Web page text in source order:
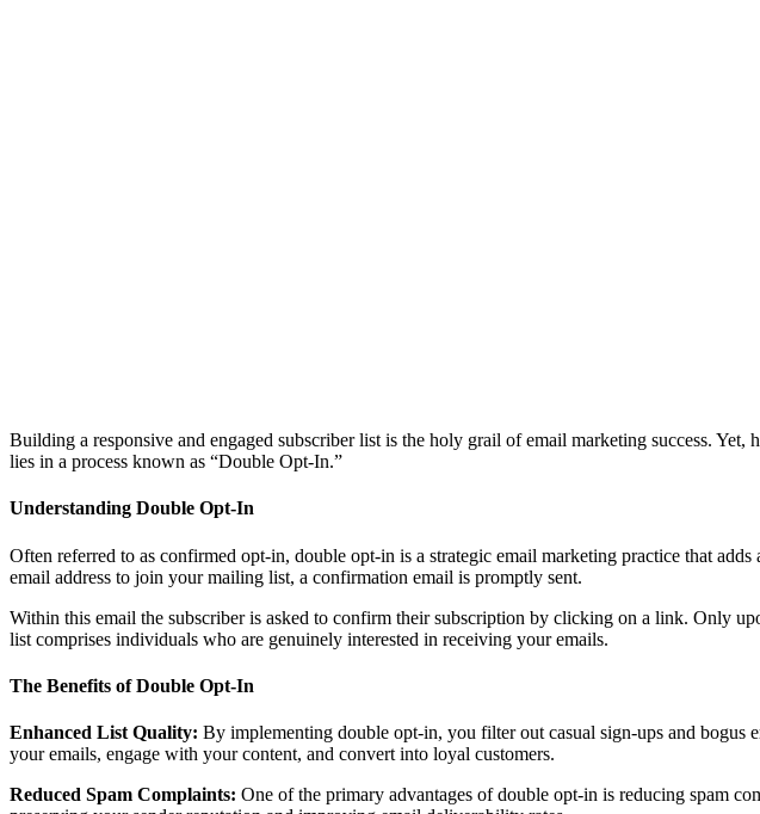
Building a responsive and engaged subscriber list is the holy grail of email marketing success.
lies in a process known as “Double Opt-In.”
Understanding Double Opt-In
Often referred to as confirmed opt-in, double opt-in is a strategic email marketing practice that
email address to join your mailing list, a confirmation email is promptly sent.
Within this email the subscriber is asked to confirm their subscription by clicking on a link. Only
list comprises individuals who are genuinely interested in receiving your emails.
The Benefits of Double Opt-In
Enhanced List Quality: By implementing double opt-in, you filter out casual sign-ups and bogus
your emails, engage with your content, and convert into loyal customers.
Reduced Spam Complaints: One of the primary advantages of double opt-in is reducing spam